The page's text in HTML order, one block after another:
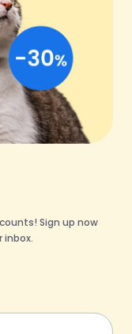
Sign up now